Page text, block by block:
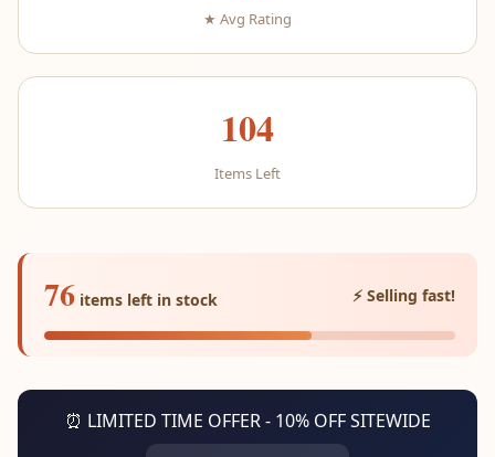
★ Avg Rating
104
Items Left
76 items left in stock ⚡ Selling fast!
⏰ LIMITED TIME OFFER - 10% OFF SITEWIDE